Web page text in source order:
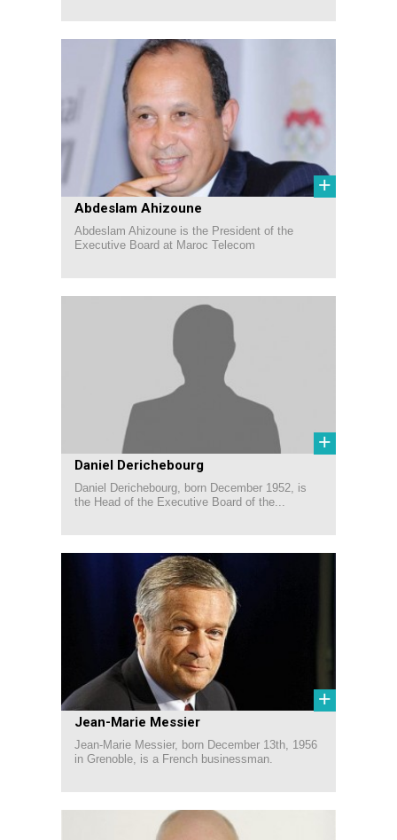
+
Abdeslam Ahizoune
Abdeslam Ahizoune is the President of the
Executive Board at Maroc Telecom
+
Daniel Derichebourg
Daniel Derichebourg, born December 1952, is
the Head of the Executive Board of the...
+
Jean-Marie Messier
Jean-Marie Messier, born December 13th, 1956
in Grenoble, is a French businessman.